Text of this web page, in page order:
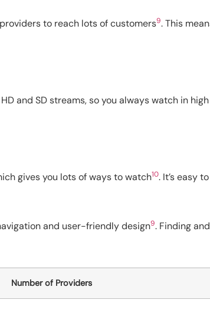
to reach lots of customers9. This
and SD streams, so you always watch in high
gives you lots of ways to watch10. It’s easy
and user-friendly design9. Finding and
Number of Providers